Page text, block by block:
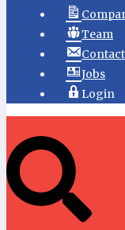
Team
Jobs
Login